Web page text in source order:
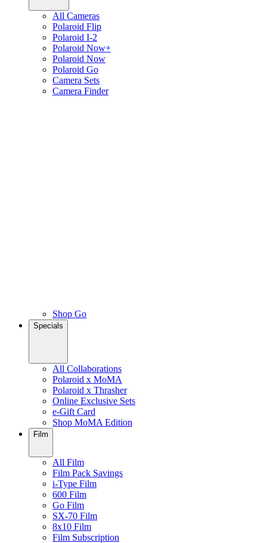
All Cameras
Polaroid Flip
Polaroid I-2
Polaroid Now+
Polaroid Now
Polaroid Go
Camera Sets
Camera Finder
Shop Go
Specials
All Collaborations
Polaroid x MoMA
Polaroid x Thrasher
Online Exclusive Sets
e-Gift Card
Shop MoMA Edition
Film
All Film
Film Pack Savings
i-Type Film
600 Film
Go Film
SX-70 Film
8x10 Film
Film Subscription